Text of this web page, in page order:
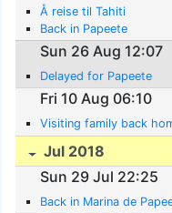
Å reise til Tahiti
Back in Papeete
Sun 26 Aug 12:07
Delayed for Papeete
Fri 10 Aug 06:10
Visiting family back
Jul 2018
Sun 29 Jul 22:25
Back in Marina de